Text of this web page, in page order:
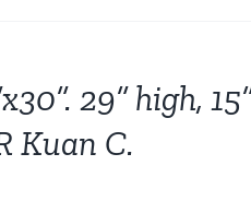
29” high,
Kuan C.